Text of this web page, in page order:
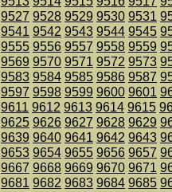
9527 9528 9529 9530 9531
9541 9542 9543 9544 9545
9555 9556 9557 9558 9559
9569 9570 9571 9572 9573
9583 9584 9585 9586 9587
9597 9598 9599 9600 9601
9611 9612 9613 9614 9615
9625 9626 9627 9628 9629
9639 9640 9641 9642 9643
9653 9654 9655 9656 9657
9667 9668 9669 9670 9671
9681 9682 9683 9684 9685